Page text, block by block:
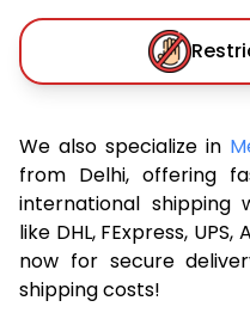
We also specialize in
from Delhi, offering
international shipping
like DHL, FExpress,
now for secure
shipping costs!